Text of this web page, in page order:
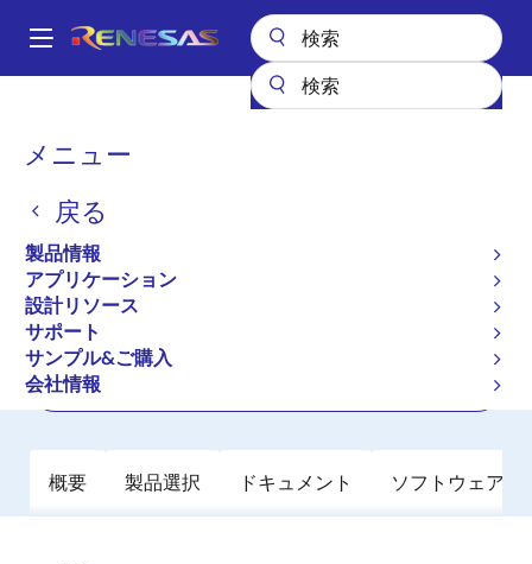
ン
Main
メニュー
戻る
製品情報
アプリケーション
設計リソース
サポート
サンプル&ご購入
会社情報
パ
く
ず
クロックとタイミング
RC19216
アクティブ
PCIe Gen7 2:16 Clock Multiplexer
概要 製品選択 ドキュメント ソフトウェア／